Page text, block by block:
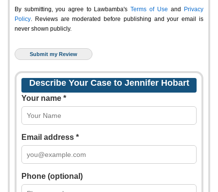
By submitting, you agree to Lawbamba's Terms of Use and
Privacy
Policy. Reviews are moderated before publishing and your email is
never shown publicly.
Describe Your Case to Jennifer Hobart
Your name *
Email address *
Phone (optional)